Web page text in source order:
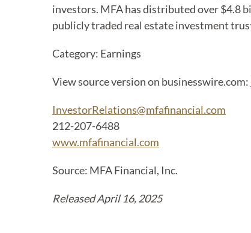
investors. MFA has distributed over $4.8
publicly traded real estate investment
Category: Earnings
View source version on businesswire.com:
InvestorRelations@mfafinancial.com
212-207-6488
www.mfafinancial.com
Source: MFA Financial, Inc.
Released April 16, 2025